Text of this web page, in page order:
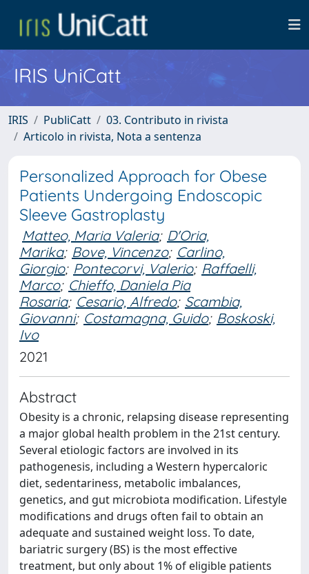
IRIS UniCatt
IRIS PubliCatt
03. Contributo in rivista
Articolo in rivista, Nota a sentenza
Personalized Approach for Obese
Patients Undergoing Endoscopic
Sleeve Gastroplasty
Matteo, Maria Valeria; D'Oria,
Marika; Bove, Vincenzo; Carlino,
Giorgio; Pontecorvi, Valerio; Raffaelli,
Marco; Chieffo, Daniela Pia
Rosaria; Cesario, Alfredo; Scambia,
Giovanni; Costamagna, Guido; Boskoski,
Ivo
2021
Abstract
Obesity is a chronic, relapsing disease representing
a major global health problem in the 21st century.
Several etiologic factors are involved in its
pathogenesis, including a Western hypercaloric
diet, sedentariness, metabolic imbalances,
genetics, and gut microbiota modification. Lifestyle
modifications and drugs often fail to obtain an
adequate and sustained weight loss. To date,
bariatric surgery (BS) is the most effective
treatment, but only about 1% of eligible patients